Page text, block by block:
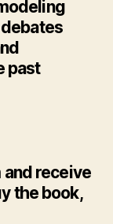
past
and receive
the book,